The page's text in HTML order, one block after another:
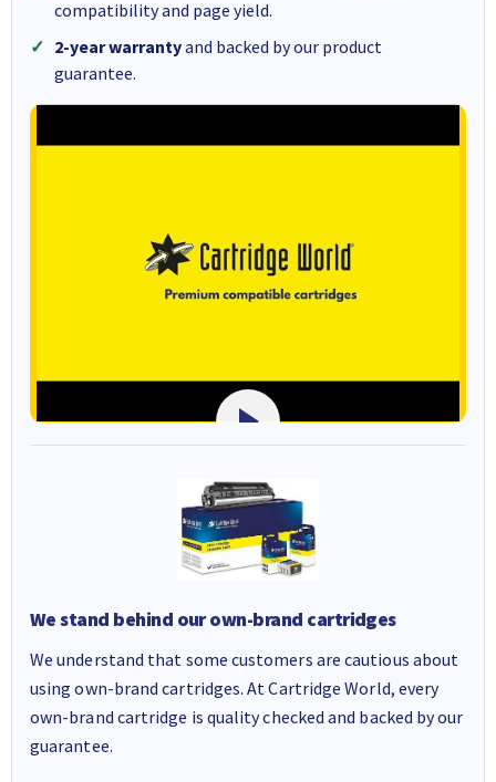
compatibility and page yield.
2-year warrantyand backed by our product
guarantee.
We stand behind our own-brand cartridges
We understand that some customers are cautious about
using own-brand cartridges. At Cartridge World, every
own-brand cartridge is quality checked and backed by our
guarantee.